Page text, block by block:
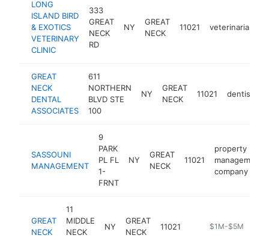
LONG
ISLAND BIRD
& EXOTICS
VETERINARY
CLINIC
333
GREAT
NECK
RD
NY
GREAT
NECK
11021 veterinarian
GREAT
NECK
DENTAL
ASSOCIATES
611
NORTHERN
BLVD STE
100
NY
GREAT
NECK
11021 dentist
SASSOUNI
MANAGEMENT
9
PARK
PL FL
1-
FRNT
NY
GREAT
NECK
11021
property
management
company
GREAT
NECK
11
MIDDLE
NECK
NY
GREAT
NECK
11021 https://
$1M-$5M